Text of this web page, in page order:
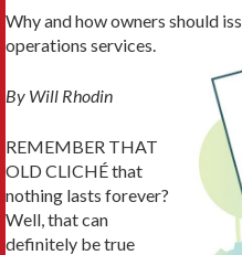
Why and how owners should
operations services.
By Will Rhodin
REMEMBER THAT
OLD CLICHÉ that
nothing lasts forever?
Well, that can
definitely be true